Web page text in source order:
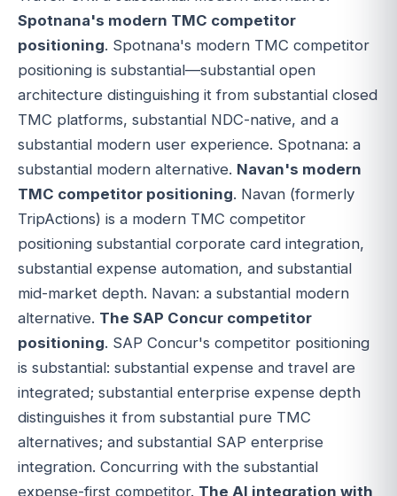
Spotnana's modern TMC competitor
positioning. Spotnana's modern TMC competitor
positioning is substantial—substantial open
architecture distinguishing it from substantial closed
TMC platforms, substantial NDC-native, and a
substantial modern user experience. Spotnana: a
substantial modern alternative. Navan's modern
TMC competitor positioning. Navan (formerly
TripActions) is a modern TMC competitor
positioning substantial corporate card integration,
substantial expense automation, and substantial
mid-market depth. Navan: a substantial modern
alternative. The SAP Concur competitor
positioning. SAP Concur's competitor positioning
is substantial: substantial expense and travel are
integrated; substantial enterprise expense depth
distinguishes it from substantial pure TMC
alternatives; and substantial SAP enterprise
integration. Concurring with the substantial
expense-first competitor. The AI integration with